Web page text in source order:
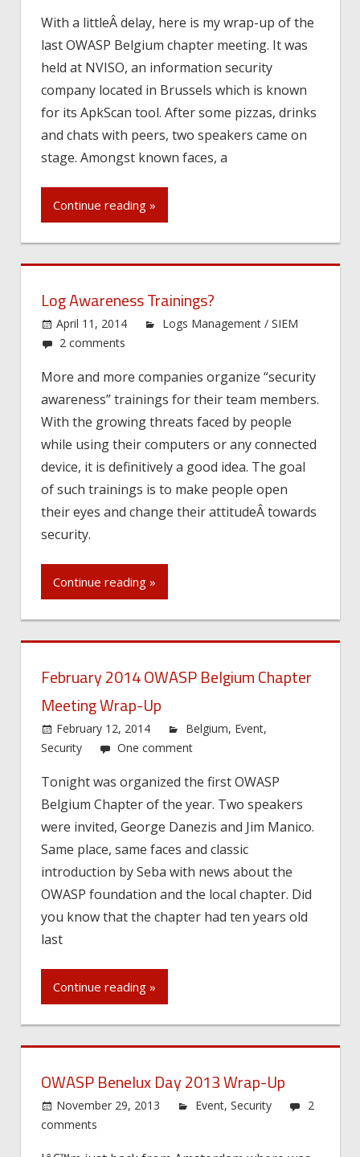
With a littleÂ delay, here is my wrap-up of the
last OWASP Belgium chapter meeting. It was
held at NVISO, an information security
company located in Brussels which is known
for its ApkScan tool. After some pizzas, drinks
and chats with peers, two speakers came on
stage. Amongst known faces, a
Continue reading »
Log Awareness Trainings?
April 11, 2014
Logs Management / SIEM
2 comments
More and more companies organize “security
awareness” trainings for their team members.
With the growing threats faced by people
while using their computers or any connected
device, it is definitively a good idea. The goal
of such trainings is to make people open
their eyes and change their attitudeÂ towards
security.
Continue reading »
February 2014 OWASP Belgium Chapter
Meeting Wrap-Up
February 12, 2014 Belgium, Event,
Security
One comment
Tonight was organized the first OWASP
Belgium Chapter of the year. Two speakers
were invited, George Danezis and Jim Manico.
Same place, same faces and classic
introduction by Seba with news about the
OWASP foundation and the local chapter. Did
you know that the chapter had ten years old
last
Continue reading »
OWASP Benelux Day 2013 Wrap-Up
November 29, 2013 Event,Security
2
comments